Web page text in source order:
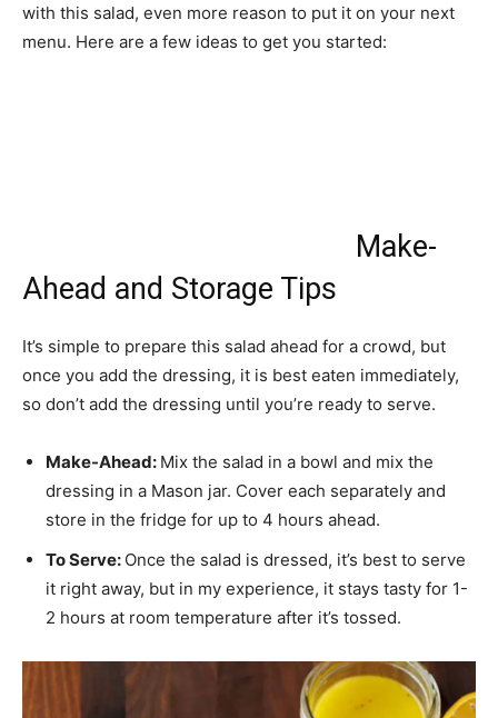
with this salad, even more reason to put it on your next
menu. Here are a few ideas to get you started:
Make-
Ahead and Storage Tips
It’s simple to prepare this salad ahead for a crowd, but
once you add the dressing, it is best eaten immediately,
so don’t add the dressing until you’re ready to serve.
Make-Ahead: Mix the salad in a bowl and mix the
dressing in a Mason jar. Cover each separately and
store in the fridge for up to 4 hours ahead.
To Serve: Once the salad is dressed, it’s best to serve
it right away, but in my experience, it stays tasty for 1-
2 hours at room temperature after it’s tossed.